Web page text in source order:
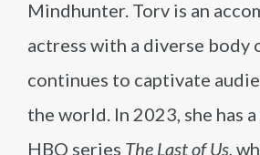
Mindhunter. Torv is an
actress with a diverse body
continues to captivate
the world. In 2023, she has
HBO series The Last of Us,